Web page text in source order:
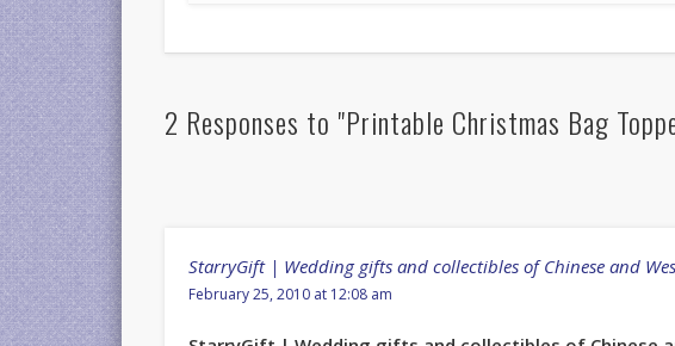
2 Responses to "Printable Christmas Bag
StarryGift | Wedding gifts and collectibles of Chinese and
February 25, 2010 at 12:08 am